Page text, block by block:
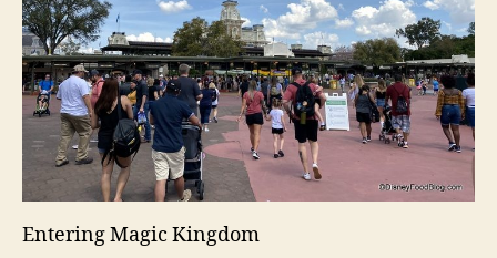
Entering Magic Kingdom